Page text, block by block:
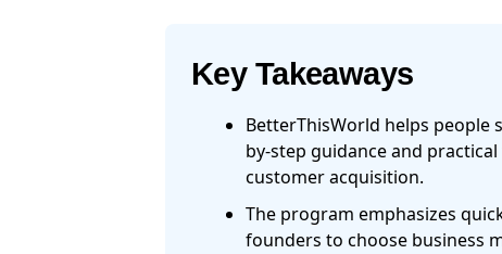
Key Takeaways
BetterThisWorld helps people
by-step guidance and
customer acquisition.
The program emphasizes
founders to choose business